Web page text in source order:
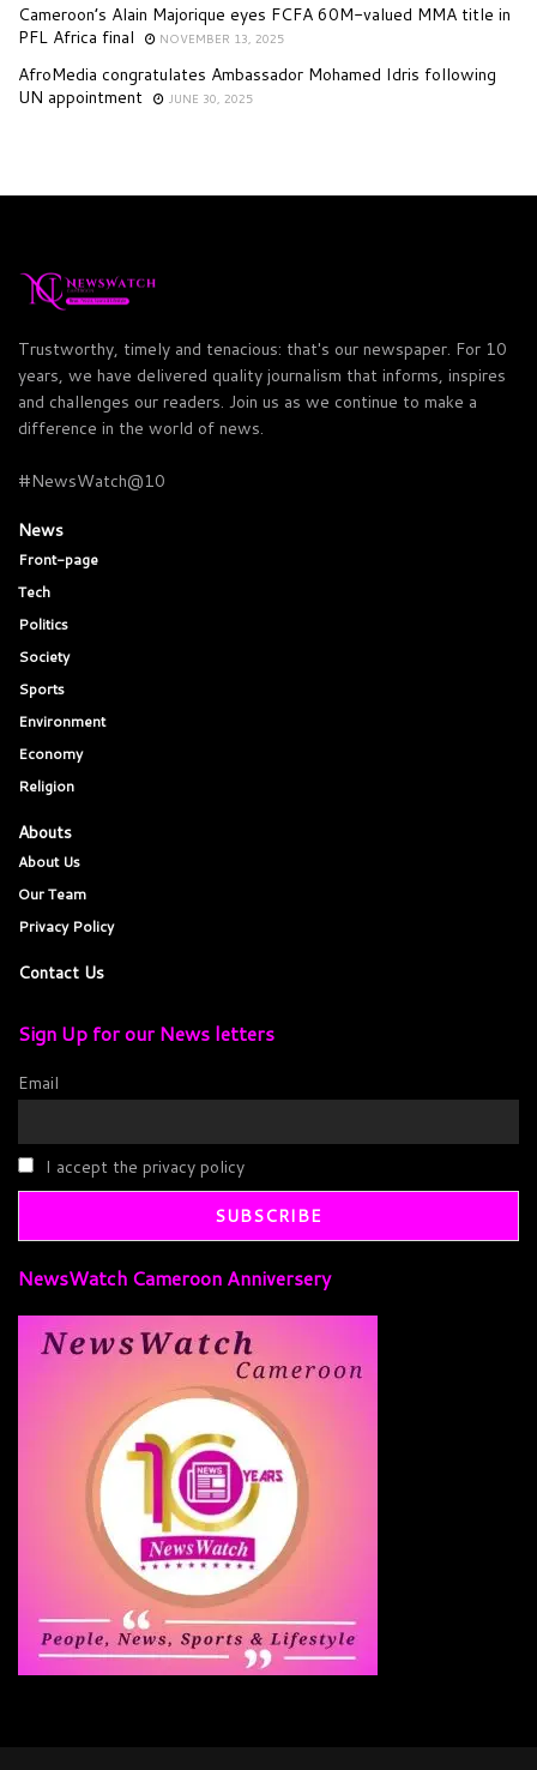
Cameroon’s Alain Majorique eyes FCFA 60M-valued MMA title in
PFL Africa final
NOVEMBER 13, 2025
AfroMedia congratulates Ambassador Mohamed Idris following
UN appointment
JUNE 30, 2025
Trustworthy, timely and tenacious: that's our newspaper. For 10
years, we have delivered quality journalism that informs, inspires
and challenges our readers. Join us as we continue to make a
difference in the world of news.
#NewsWatch@10
News
Front-page
Tech
Politics
Society
Sports
Environment
Economy
Religion
Abouts
About Us
Our Team
Privacy Policy
Contact Us
Sign Up for our News letters
Email
I accept the privacy policy
NewsWatch Cameroon Anniversery